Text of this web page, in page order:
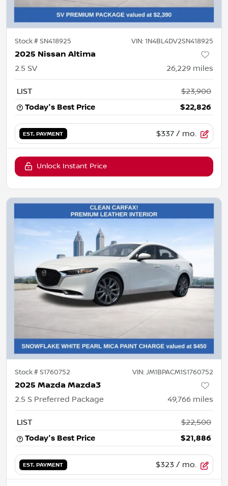
Stock #SN418925 VIN: 1N4BL4DV2SN418925
2025 Nissan Altima
2.5 SV 26,229 miles
LIST
$23,900
Today's Best Price
$22,826
EST. PAYMENT $337 / mo.
Unlock Instant Price
Stock #S1760752 VIN: JM1BPACM1S1760752
2025 Mazda Mazda3
2.5 S Preferred Package 49,766 miles
LIST
$22,500
Today's Best Price
$21,886
EST. PAYMENT $323 / mo.